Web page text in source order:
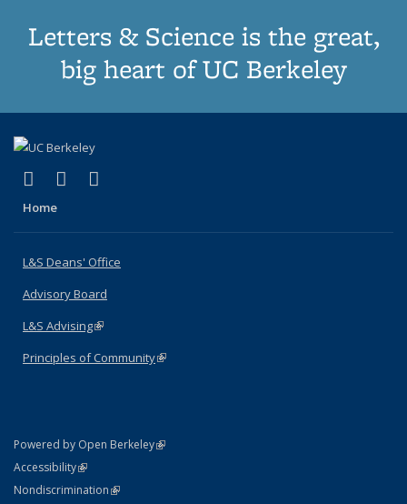
Letters & Science is the great,
big heart of UC Berkeley
X (formerly Twitter)
(link is external)
LinkedIn
(link is external)
Home
L&S Deans' Office
Advisory Board
L&S Advising(link is external)
Principles of Community(link is external)
Powered by Open Berkeley(link is external)
AccessibilityStatement
(link is external)
NondiscriminationPolicy Statement
(link is external)